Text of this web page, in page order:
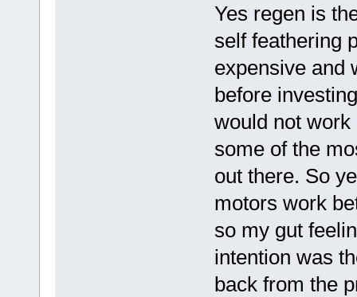
Yes regen is
self feathering
expensive and
before
would not
some of the
out there. So
motors work
so my gut
intention was
back from the